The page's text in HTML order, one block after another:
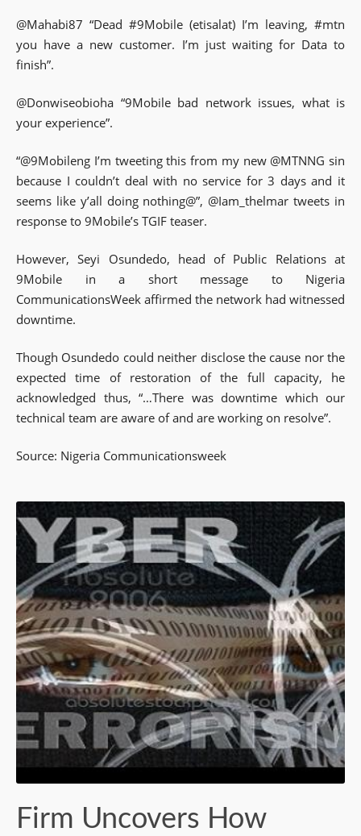
@Mahabi87 “Dead #9Mobile (etisalat) I’m leaving, #mtn
you have a new customer. I’m just waiting for Data to
finish”.
@Donwiseobioha “9Mobile bad network issues, what is
your experience”.
“@9Mobileng I’m tweeting this from my new @MTNNG sin
because I couldn’t deal with no service for 3 days and it
seems like y’all doing nothing@”, @Iam_thelmar tweets in
response to 9Mobile’s TGIF teaser.
However, Seyi Osundedo, head of Public Relations at
9Mobile in a short message to Nigeria
CommunicationsWeek affirmed the network had witnessed
downtime.
Though Osundedo could neither disclose the cause nor the
expected time of restoration of the full capacity, he
acknowledged thus, “…There was downtime which our
technical team are aware of and are working on resolve”.
Source: Nigeria Communicationsweek
Firm Uncovers How